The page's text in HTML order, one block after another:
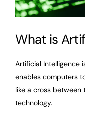
What is
Artificial Intelligence
enables computers
like a cross
technology.